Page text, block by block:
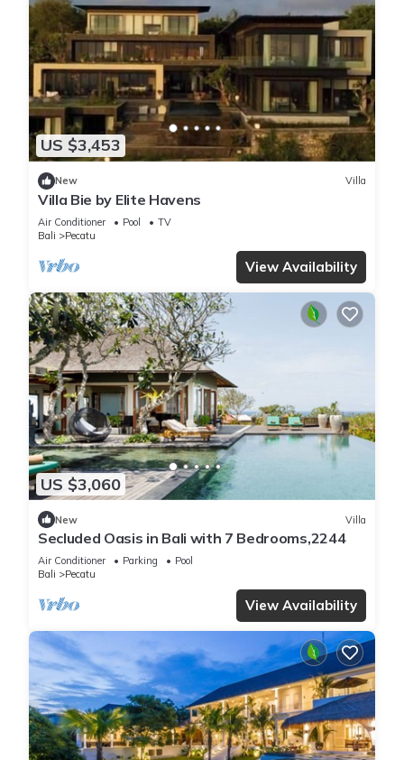
US $3,453
New Villa
Villa Bie by Elite Havens
Air Conditioner Pool
TV
Bali
Pecatu
View Availability
US $3,060
New Villa
Secluded Oasis in Bali with 7 Bedrooms,2244
Air Conditioner Parking
Pool
Bali
Pecatu
View Availability